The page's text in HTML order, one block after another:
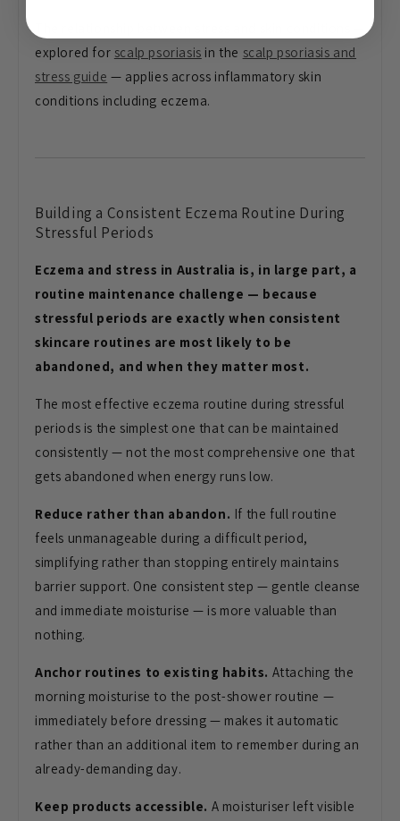
explored for scalp psoriasis in the scalp psoriasis and
stress guide — applies across inflammatory skin
conditions including eczema.
Building a Consistent Eczema Routine During
Stressful Periods
Eczema and stress in Australia is, in large part, a
routine maintenance challenge — because
stressful periods are exactly when consistent
skincare routines are most likely to be
abandoned, and when they matter most.
The most effective eczema routine during stressful
periods is the simplest one that can be maintained
consistently — not the most comprehensive one that
gets abandoned when energy runs low.
Reduce rather than abandon. If the full routine
feels unmanageable during a difficult period,
simplifying rather than stopping entirely maintains
barrier support. One consistent step — gentle cleanse
and immediate moisturise — is more valuable than
nothing.
Anchor routines to existing habits. Attaching the
morning moisturise to the post-shower routine —
immediately before dressing — makes it automatic
rather than an additional item to remember during an
already-demanding day.
Keep products accessible. A moisturiser left visible